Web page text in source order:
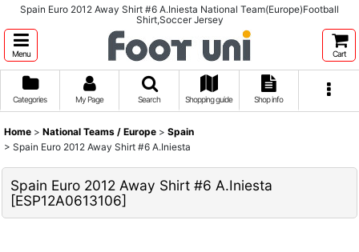
Spain Euro 2012 Away Shirt #6 A.Iniesta National Team(Europe)Football
Shirt,Soccer Jersey
Menu Cart
Categories My Page Search Shopping guide Shop info
Home > National Teams / Europe > Spain
> Spain Euro 2012 Away Shirt #6 A.Iniesta
Spain Euro 2012 Away Shirt #6 A.Iniesta
[ESP12A0613106]